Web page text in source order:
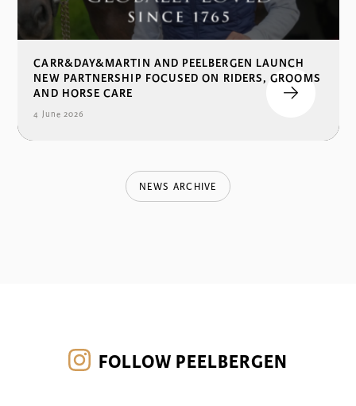
CARR&DAY&MARTIN AND PEELBERGEN LAUNCH
NEW PARTNERSHIP FOCUSED ON RIDERS, GROOMS
AND HORSE CARE
4 June 2026
NEWS ARCHIVE
FOLLOW PEELBERGEN